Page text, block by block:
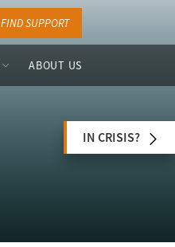
FIND SUPPORT
ABOUT US
IN CRISIS?